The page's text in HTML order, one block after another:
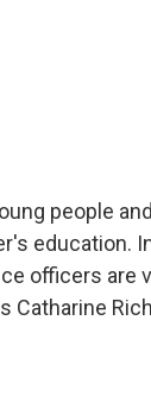
people
education.
officers are
Catharine